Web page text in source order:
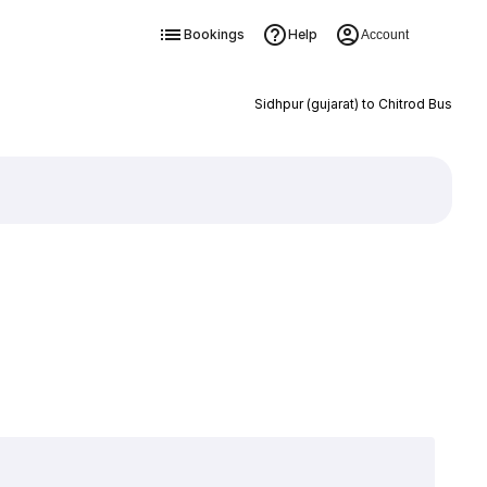
Bookings Help Account
Sidhpur (gujarat) to Chitrod Bus